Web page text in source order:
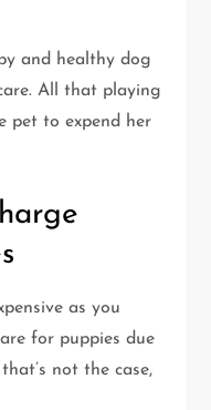
and healthy dog
All that playing
pet to expend her
as you
for puppies due
not the case,